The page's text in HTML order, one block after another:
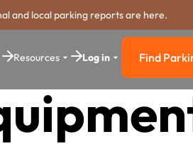
and local parking reports are here.
Resources Log in Find